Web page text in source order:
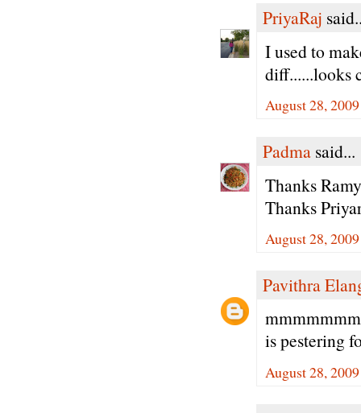
PriyaRaj
I used to
diff......looks
August 28,
Padma said...
Thanks
Thanks
August 28,
Pavithra
is pestering
August 28,